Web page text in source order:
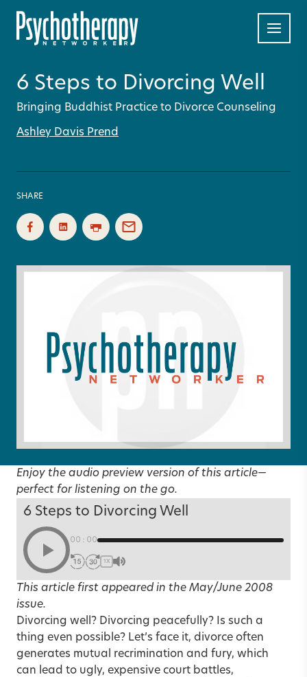
6 Steps to Divorcing Well
Bringing Buddhist Practice to Divorce Counseling
Ashley Davis Prend
SHARE
Enjoy the audio preview version of this article—
perfect for listening on the go.
6 Steps to Divorcing Well
00:00
1X
This article first appeared in the May/June 2008
issue.
Divorcing well? Divorcing peacefully? Is such a
thing even possible? Let’s face it, divorce often
generates mutual recrimination and fury, which
can lead to ugly, expensive court battles,